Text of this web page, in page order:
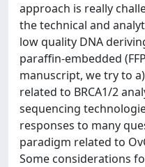
approach is really
the technical and
low quality DNA
paraffin-embedded
manuscript, we try to
related to BRCA1/2
sequencing
responses to many
paradigm related to
Some considerations